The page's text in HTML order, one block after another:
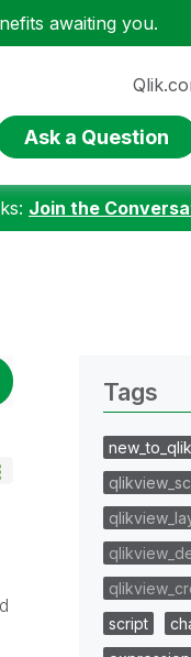
awaiting you.
Ask a Question
Join the
Tags
script